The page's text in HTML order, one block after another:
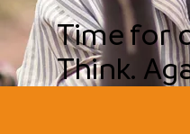
Time for
Think.